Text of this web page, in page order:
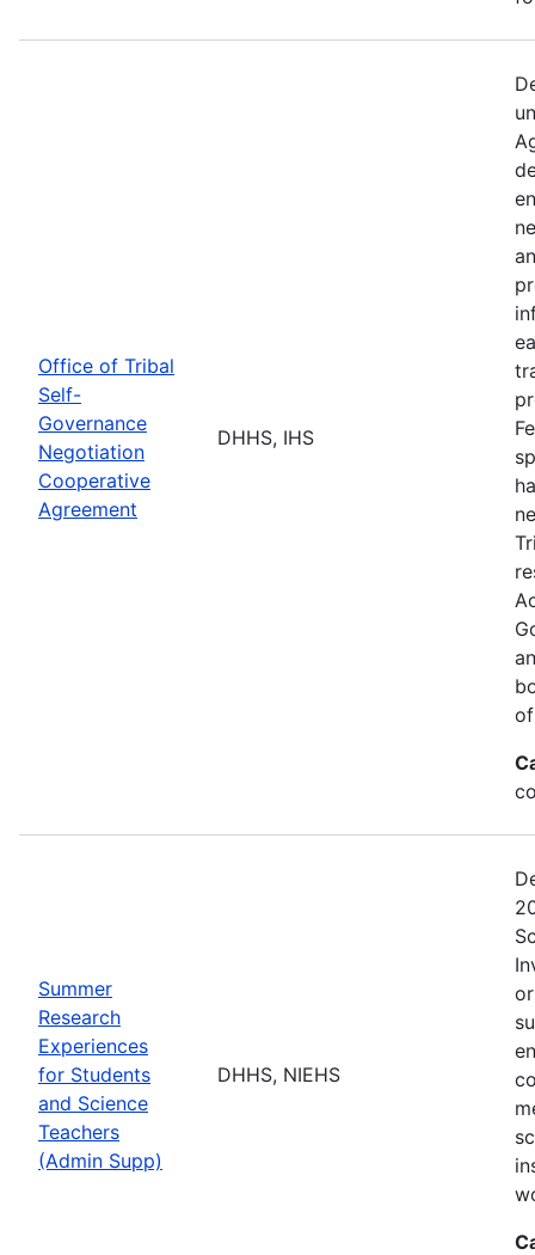
Office of Tribal
Self-
Governance
Negotiation
Cooperative
Agreement
DHHS, IHS
Summer
Research
Experiences
for Students
and Science
Teachers
(Admin Supp)
DHHS, NIEHS